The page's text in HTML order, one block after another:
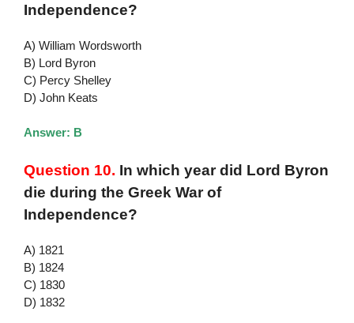
Independence?
A) William Wordsworth
B) Lord Byron
C) Percy Shelley
D) John Keats
Answer: B
Question 10. In which year did Lord Byron
die during the Greek War of
Independence?
A) 1821
B) 1824
C) 1830
D) 1832